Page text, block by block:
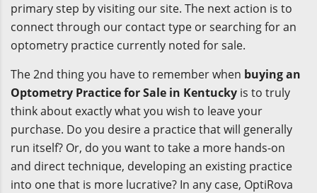
primary step by visiting our site. The next action is to
connect through our contact type or searching for an
optometry practice currently noted for sale.
The 2nd thing you have to remember when buying an
Optometry Practice for Sale in Kentucky is to truly
think about exactly what you wish to leave your
purchase. Do you desire a practice that will generally
run itself? Or, do you want to take a more hands-on
and direct technique, developing an existing practice
into one that is more lucrative? In any case, OptiRova